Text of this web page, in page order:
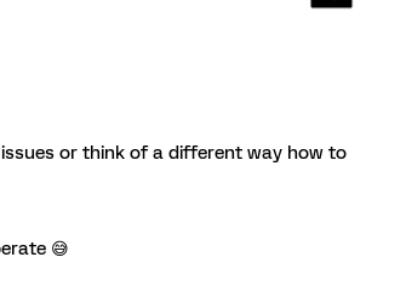
or think of a different way how to
😅